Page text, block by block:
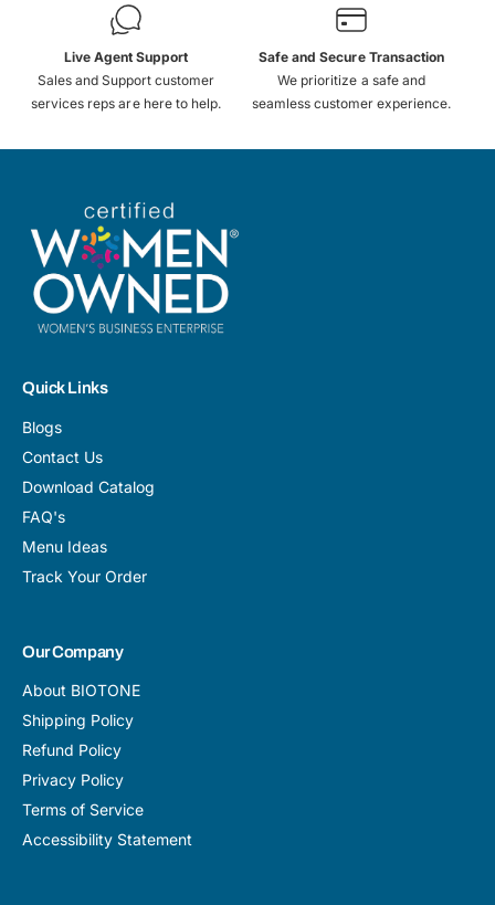
Live Agent Support
Sales and Support customer
services reps are here to help.
Safe and Secure Transaction
We prioritize a safe and
seamless customer experience.
Quick Links
Blogs
Contact Us
Download Catalog
FAQ's
Menu Ideas
Track Your Order
Our Company
About BIOTONE
Shipping Policy
Refund Policy
Privacy Policy
Terms of Service
Accessibility Statement